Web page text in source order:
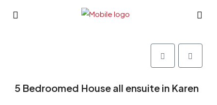
5 Bedroomed House all ensuite in Karen